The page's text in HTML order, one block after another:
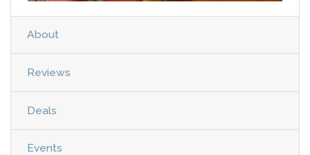
About
Reviews
Deals
Events